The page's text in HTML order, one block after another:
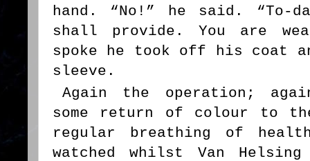
hand. “No!” he said. “To-
shall provide. You are
spoke he took off his coat
sleeve.
Again the operation;
some return of colour to
regular breathing of
watched whilst Van